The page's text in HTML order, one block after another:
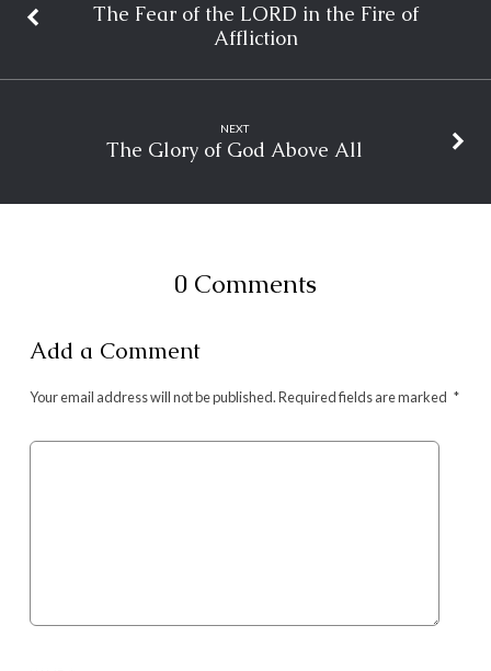
The Fear of the LORD in the Fire of
Affliction
NEXT
The Glory of God Above All
0 Comments
Add a Comment
Your email address will not be published.Required fields are marked *